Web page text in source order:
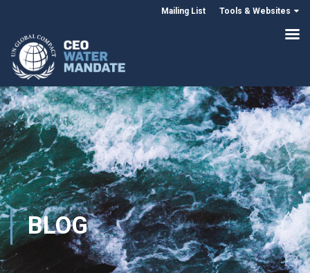
Mailing List Tools & Websites
BLOG